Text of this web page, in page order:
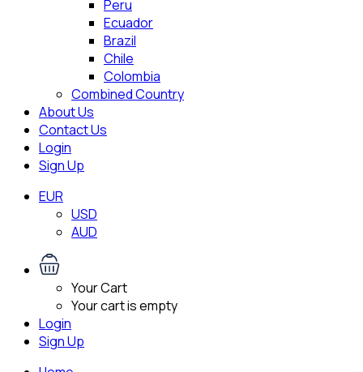
Peru
Ecuador
Brazil
Chile
Colombia
Combined Country
About Us
Contact Us
Login
Sign Up
EUR
USD
AUD
Your Cart
Your cart is empty
Login
Sign Up